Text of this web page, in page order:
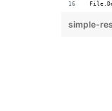
simple-